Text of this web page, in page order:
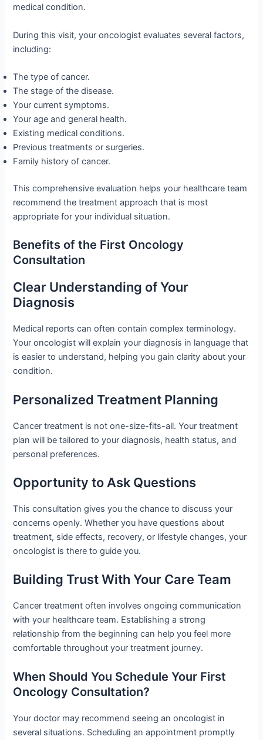
medical condition.
During this visit, your oncologist evaluates several factors,
including:
The type of cancer.
The stage of the disease.
Your current symptoms.
Your age and general health.
Existing medical conditions.
Previous treatments or surgeries.
Family history of cancer.
This comprehensive evaluation helps your healthcare team
recommend the treatment approach that is most
appropriate for your individual situation.
Benefits of the First Oncology
Consultation
Clear Understanding of Your
Diagnosis
Medical reports can often contain complex terminology.
Your oncologist will explain your diagnosis in language that
is easier to understand, helping you gain clarity about your
condition.
Personalized Treatment Planning
Cancer treatment is not one-size-fits-all. Your treatment
plan will be tailored to your diagnosis, health status, and
personal preferences.
Opportunity to Ask Questions
This consultation gives you the chance to discuss your
concerns openly. Whether you have questions about
treatment, side effects, recovery, or lifestyle changes, your
oncologist is there to guide you.
Building Trust With Your Care Team
Cancer treatment often involves ongoing communication
with your healthcare team. Establishing a strong
relationship from the beginning can help you feel more
comfortable throughout your treatment journey.
When Should You Schedule Your First
Oncology Consultation?
Your doctor may recommend seeing an oncologist in
several situations. Scheduling an appointment promptly